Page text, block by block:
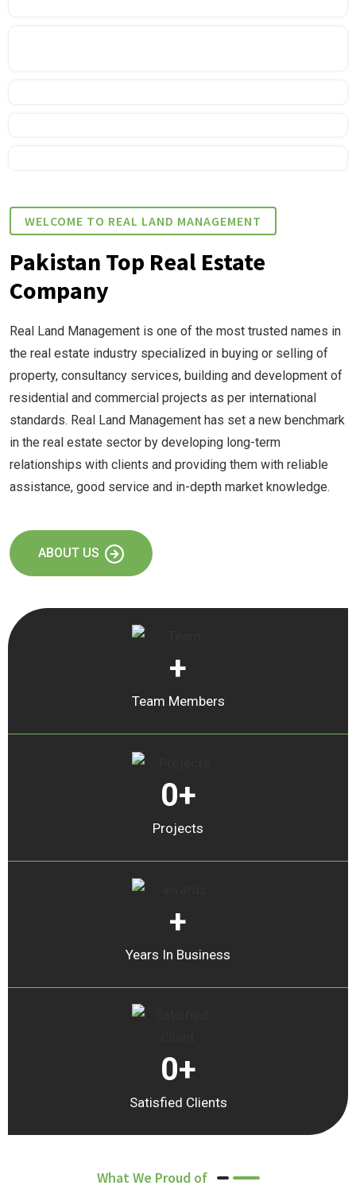
WELCOME TO REAL LAND MANAGEMENT
Pakistan Top Real Estate
Company
Real Land Management is one of the most trusted names in
the real estate industry specialized in buying or selling of
property, consultancy services, building and development of
residential and commercial projects as per international
standards. Real Land Management has set a new benchmark
in the real estate sector by developing long-term
relationships with clients and providing them with reliable
assistance, good service and in-depth market knowledge.
ABOUT US
Team Members
+
Projects
0+
Years In Business
+
Satisfied Clients
0+
What We Proud of